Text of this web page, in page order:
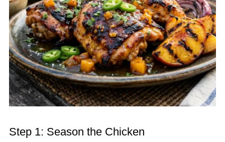
Step 1: Season the Chicken